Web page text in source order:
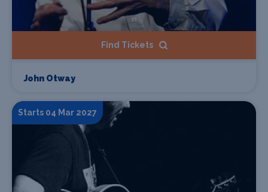
Find Tickets
John Otway
Starts 04 Mar 2027